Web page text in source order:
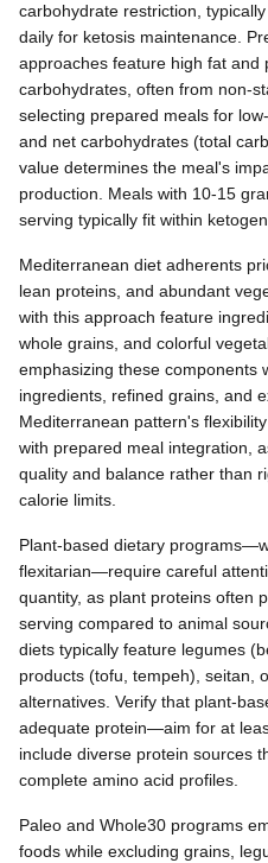
carbohydrate restriction,
daily for ketosis maintenance.
approaches feature high fat and
carbohydrates, often from non-
selecting prepared meals for
and net carbohydrates (total
value determines the meal's
production. Meals with 10-15
serving typically fit within
Mediterranean diet adherents
lean proteins, and abundant
with this approach feature
whole grains, and colorful
emphasizing these components
ingredients, refined grains, and
Mediterranean pattern's
with prepared meal integration,
quality and balance rather than
calorie limits.
Plant-based dietary
flexitarian—require careful
quantity, as plant proteins often
serving compared to animal
diets typically feature legumes
products (tofu, tempeh), seitan,
alternatives. Verify that plant-
adequate protein—aim for at
include diverse protein sources
complete amino acid profiles.
Paleo and Whole30 programs
foods while excluding grains,